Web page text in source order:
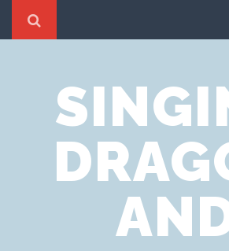
Cookie Policy
Privacy Notice
Website Terms of Use